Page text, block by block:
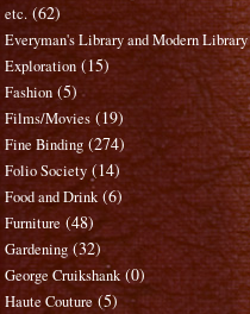
etc. (62)
Everyman's Library and Modern Library
Exploration (15)
Fashion (5)
Films/Movies (19)
Fine Binding (274)
Folio Society (14)
Food and Drink (6)
Furniture (48)
Gardening (32)
George Cruikshank (0)
Haute Couture (5)